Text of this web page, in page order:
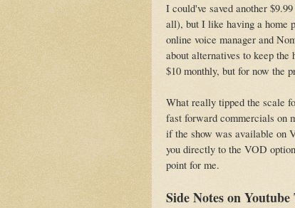
I could've saved another
all), but I like having a home
online voice manager and
about alternatives to keep
$10 monthly, but for now the
What really tipped the scale
fast forward commercials on
if the show was available on
you directly to the VOD
point for me.
Side Notes on